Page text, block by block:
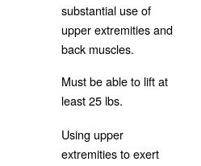
substantial use of
upper extremities and
back muscles.
Must be able to lift at
least 25 lbs.
Using upper
extremities to exert